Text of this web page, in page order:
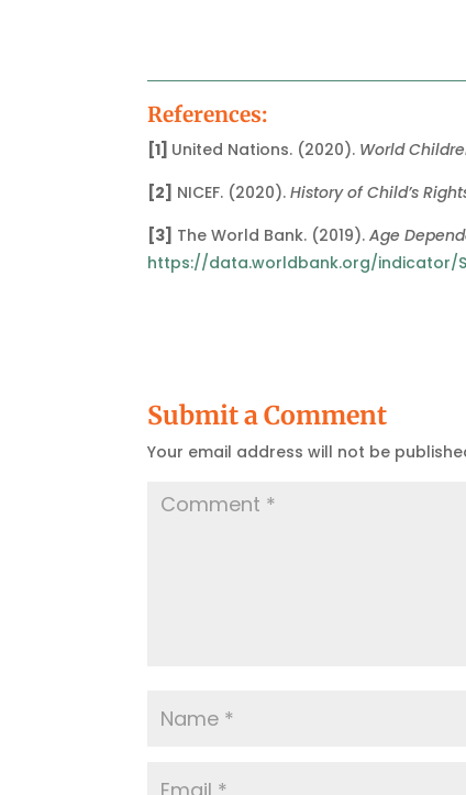
References:
[1] United Nations. (2020). World
[2] NICEF. (2020).History of Child’s
[3] The World Bank. (2019).Age
https://data.worldbank.org/indicator/
Submit a Comment
Your email address will not be